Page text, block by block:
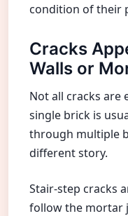
condition of their
Cracks
Walls or
Not all cracks are
single brick is
through multiple
different story.
Stair-step cracks
follow the mortar